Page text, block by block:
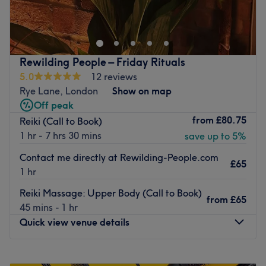
cruelty-free beauty options in a comfortable setting.
Located in South East London Peckham, they specialise in
vegan gel polishes, BIAB overlay, Gel X, luxury
manicures, and pedicures. Their services also include
beauty treatments such as lash lift and tint (LVL),
eyebrow tinting, and sugaring for hair removal.
Nearest public transport:
The venue is conveniently located near several public
transport options and is just a 15-minute walk from
to the venue for all beauty enthusiasts.
The experienced therapists use only the best cruelty-free
products to achieve professional results.
Rewilding People – Friday Rituals
5.0
12 reviews
Rye Lane, London
Show on map
Off peak
Reiki (Call to Book)
1 hr - 7 hrs 30 mins
from £80.75
save up to 5%
Contact me directly at Rewilding-People.com
1 hr
£65
Reiki Massage: Upper Body (Call to Book)
45 mins - 1 hr
from £65
Quick view venue details